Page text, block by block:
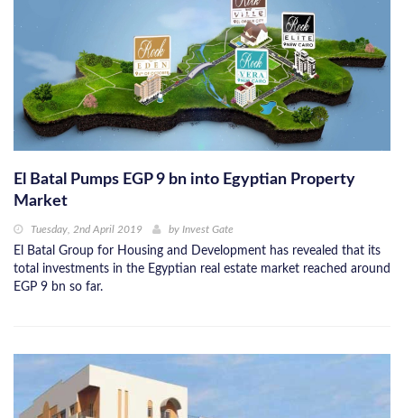
El Batal Pumps EGP 9 bn into Egyptian Property
Market
Tuesday, 2nd April 2019 by Invest Gate
El Batal Group for Housing and Development has revealed that its
total investments in the Egyptian real estate market reached around
EGP 9 bn so far.